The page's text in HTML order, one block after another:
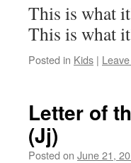
This is what
This is what
Posted in Kids |
Letter of
(Jj)
Posted on June 21,